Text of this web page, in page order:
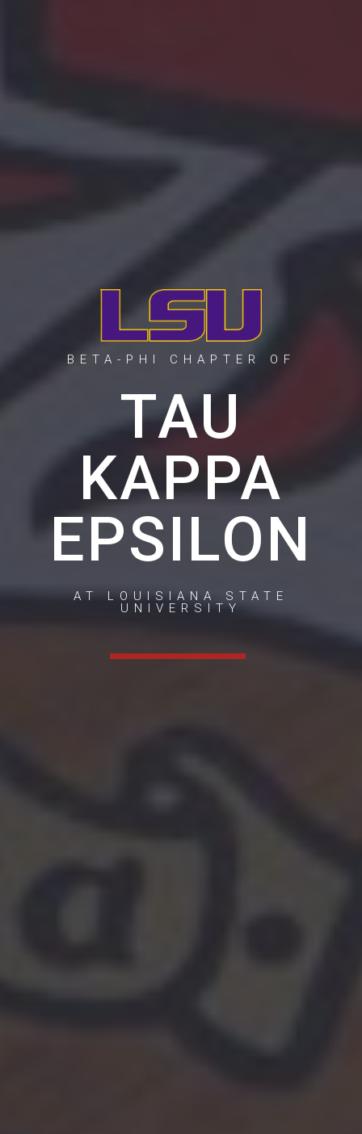
BETA-PHI CHAPTER OF
TAU
KAPPA
EPSILON
AT LOUISIANA STATE
UNIVERSITY